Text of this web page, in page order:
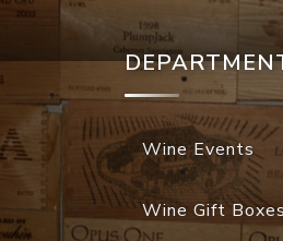
Wine Events
Wine Gift Boxes